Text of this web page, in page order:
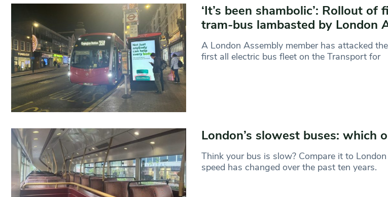
‘It’s been shambolic’: Rollout
tram-bus lambasted by London
A London Assembly member has attacked
first all electric bus fleet on the Transport for
London’s slowest buses: which
Think your bus is slow? Compare it to
speed has changed over the past ten years.